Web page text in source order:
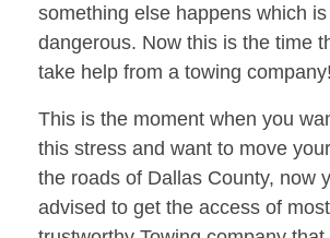
something else happens which
dangerous. Now this is the time
take help from a towing company!
This is the moment when you
this stress and want to move
the roads of Dallas County, now
advised to get the access of